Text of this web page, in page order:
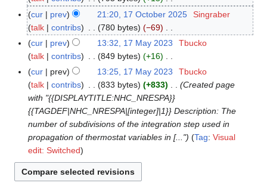
O
N
o
e
d
i
t
s
u
m
m
a
r
y
cur prev 21:20, 17 October 2025
Singraber
talk
contribs 780 bytes
−69
N
o
d
s
m
a
r
1
M
cur prev 13:32, 17 May 2023
Tbucko
talk
contribs 849 bytes
+16
N
o
e
d
i
t
s
u
m
cur prev 13:25, 17 May 2023
Tbucko
talk
contribs 833 bytes +833
Created page
with "{{DISPLAYTITLE:NHC_NRESPA}}
{{TAGDEF|NHC_NRESPA|[integer]|1}} Description: The
number of subdivisions of the integration step used in
propagation of thermostat variables in [..."
Tag:Visual
edit: Switched